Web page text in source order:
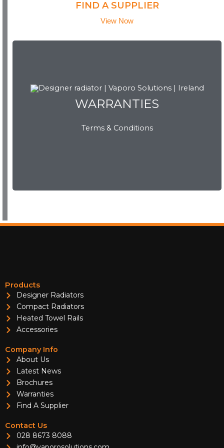
FIND A SUPPLIER
View Now
WARRANTIES
Terms & Conditions
WARRANTIES
View Now
Products
Designer Radiators
Compact Radiators
Heated Towel Rails
Accessories
Company Info
About Us
Latest News
Brochures
Warranties
Find A Supplier
Contact Us
028 8673 8088